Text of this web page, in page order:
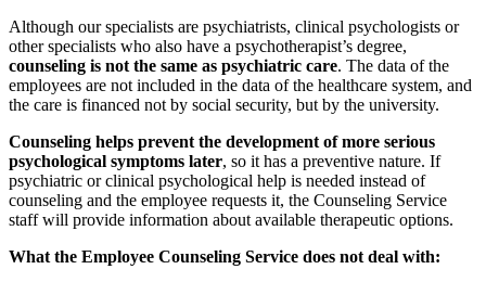
Although our specialists are psychiatrists, clinical psychologists or
other specialists who also have a psychotherapist’s degree,
counseling is not the same as psychiatric care. The data of the
employees are not included in the data of the healthcare system, and
the care is financed not by social security, but by the university.
Counseling helps prevent the development of more serious
psychological symptoms later, so it has a preventive nature. If
psychiatric or clinical psychological help is needed instead of
counseling and the employee requests it, the Counseling Service
staff will provide information about available therapeutic options.
What the Employee Counseling Service does not deal with: